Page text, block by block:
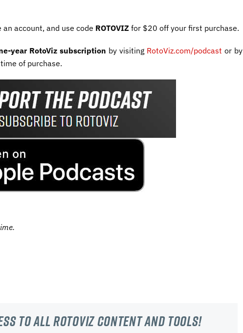
account, and use code ROTOVIZ for $20 off your first purchase.
year RotoViz subscription by visiting RotoViz.com/podcastor by
of purchase.
to all RotoViz content and tools!